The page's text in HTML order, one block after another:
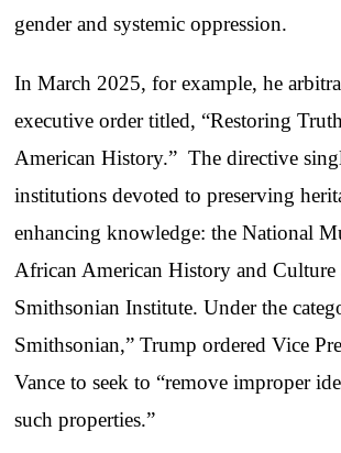
gender and systemic oppression.
In March 2025, for example, he
executive order titled, “Restoring
American History.” The directive
institutions devoted to preserving
enhancing knowledge: the National
African American History and Culture
Smithsonian Institute. Under the
Smithsonian,” Trump ordered Vice
Vance to seek to “remove improper
such properties.”